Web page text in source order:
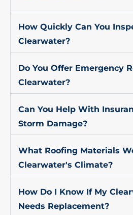
How Quickly Can You
Clearwater?
Do You Offer Emergency
Clearwater?
Can You Help With
Storm Damage?
What Roofing Materials
Clearwater's Climate?
How Do I Know If My
Needs Replacement?